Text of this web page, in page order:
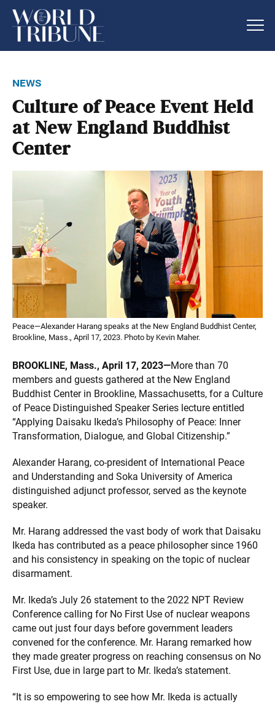
news
Culture of Peace Event Held
at New England Buddhist
Center
Peace—Alexander Harang speaks at the New England Buddhist Center,
Brookline, Mass., April 17, 2023. Photo by Kevin Maher.
BROOKLINE, Mass., April 17, 2023—More than 70
members and guests gathered at the New England
Buddhist Center in Brookline, Massachusetts, for a Culture
of Peace Distinguished Speaker Series lecture entitled
“Applying Daisaku Ikeda’s Philosophy of Peace: Inner
Transformation, Dialogue, and Global Citizenship.”
Alexander Harang, co-president of International Peace
and Understanding and Soka University of America
distinguished adjunct professor, served as the keynote
speaker.
Mr. Harang addressed the vast body of work that Daisaku
Ikeda has contributed as a peace philosopher since 1960
and his consistency in speaking on the topic of nuclear
disarmament.
Mr. Ikeda’s July 26 statement to the 2022 NPT Review
Conference calling for No First Use of nuclear weapons
came out just four days before government leaders
convened for the conference. Mr. Harang remarked how
they made greater progress on reaching consensus on No
First Use, due in large part to Mr. Ikeda’s statement.
“It is so empowering to see how Mr. Ikeda is actually